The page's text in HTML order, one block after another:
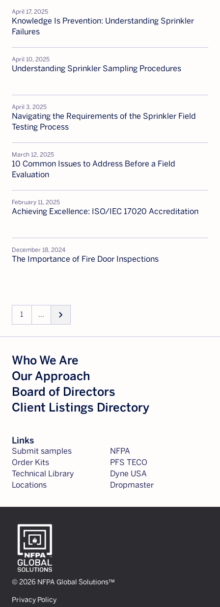
April 17, 2025
Knowledge Is Prevention: Understanding Sprinkler
Failures
April 10, 2025
Understanding Sprinkler Sampling Procedures
April 3, 2025
Navigating the Requirements of the Sprinkler Field
Testing Process
March 12, 2025
10 Common Issues to Address Before a Field
Evaluation
February 11, 2025
Achieving Excellence: ISO/IEC 17020 Accreditation
December 18, 2024
The Importance of Fire Door Inspections
1 ... keyboard_arrow_right
Who We Are
Our Approach
Board of Directors
Client Listings Directory
Links
Submit samples
Order Kits
Technical Library
Locations
NFPA
PFS TECO
Dyne USA
Dropmaster
© 2026 NFPA Global Solutions™
Privacy Policy